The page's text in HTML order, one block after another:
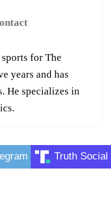
for The
years and has
He specializes in
Truth Social